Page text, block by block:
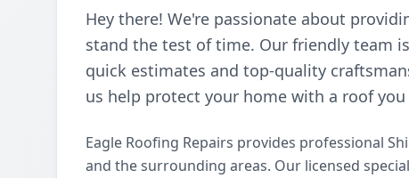
Hey there! We're passionate about
stand the test of time. Our friendly team
quick estimates and top-quality
us help protect your home with a roof
Eagle Roofing Repairs provides professional
and the surrounding areas. Our licensed